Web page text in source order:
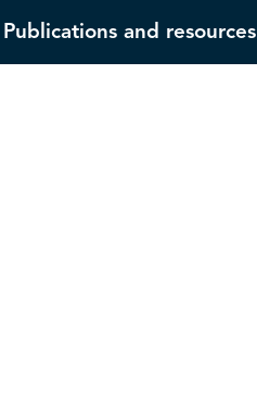
Publications and resources